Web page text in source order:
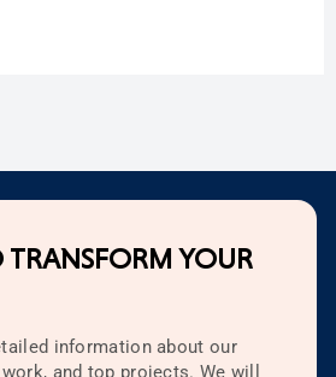
YOUR
information about our
and top projects. We will